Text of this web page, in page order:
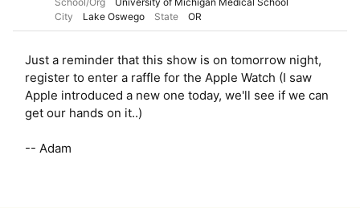
City
Lake Oswego State OR
Just a reminder that this show is on tomorrow night,
register to enter a raffle for the Apple Watch (I saw
Apple introduced a new one today, we'll see if we can
get our hands on it..)
-- Adam